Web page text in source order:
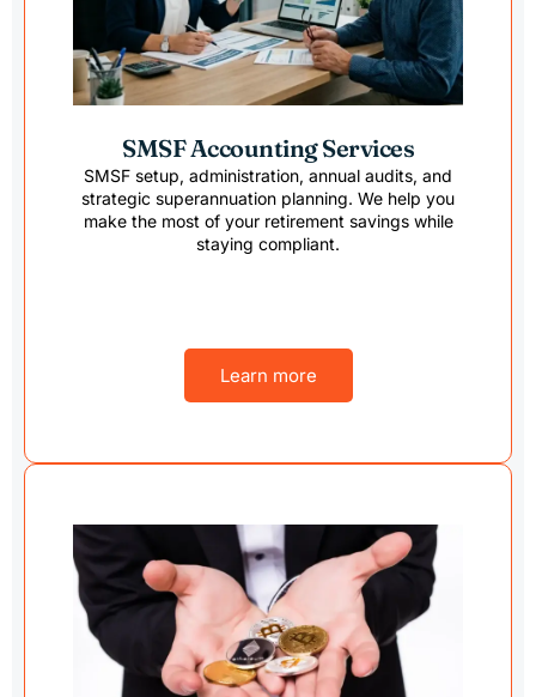
SMSF Accounting Services
SMSF setup, administration, annual audits, and
strategic superannuation planning. We help you
make the most of your retirement savings while
staying compliant.
Learn more